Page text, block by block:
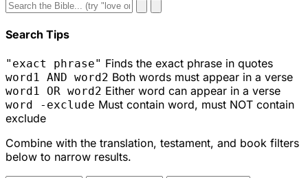
Search Tips
"exact phrase" Finds the exact phrase in quotes
word1 AND word2 Both words must appear in a verse
word1 OR word2 Either word can appear in a verse
word -exclude Must contain word, must NOT contain
exclude
Combine with the translation, testament, and book filters
below to narrow results.